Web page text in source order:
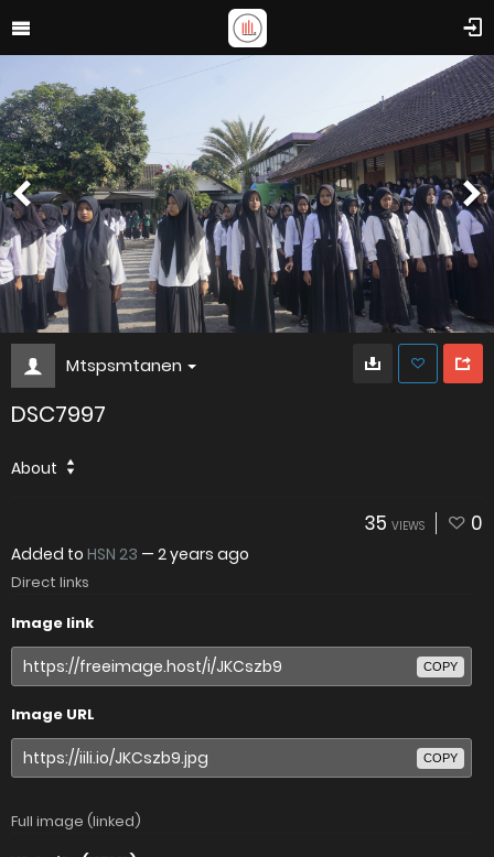
Mtspsmtanen
DSC7997
About
35 VIEWS 0
Added to HSN 23 — 2 years ago
Direct links
Image link
COPY
Image URL
COPY
Full image (linked)